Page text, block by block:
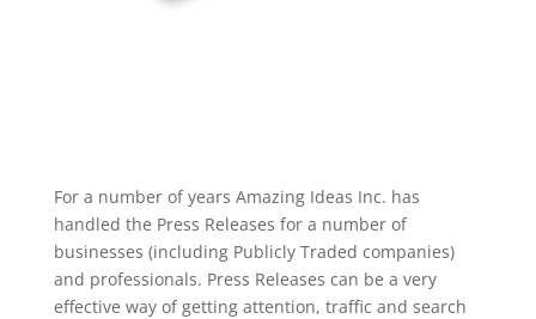
For a number of years Amazing Ideas Inc. has
handled the Press Releases for a number of
businesses (including Publicly Traded companies)
and professionals. Press Releases can be a very
effective way of getting attention, traffic and search